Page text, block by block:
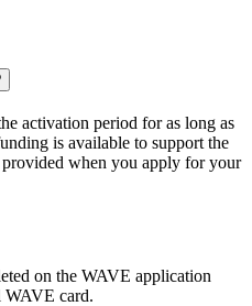
activation period for as long as
is available to support the
when you apply for your
on the WAVE application
WAVE card.